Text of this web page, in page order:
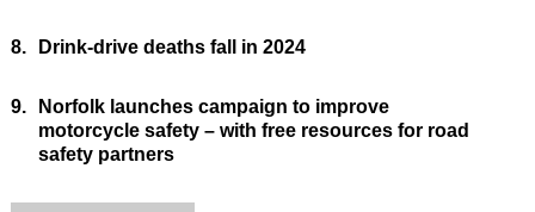
8. Drink-drive deaths fall in 2024
9.
Norfolk launches campaign to improve
motorcycle safety – with free resources for road
safety partners